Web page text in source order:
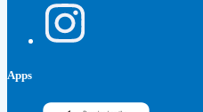
Apps